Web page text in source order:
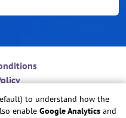
Information
to understand how the
enable Google Analytics and